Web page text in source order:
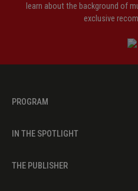
learn about the background of
exclusive
PROGRAM
IN THE SPOTLIGHT
THE PUBLISHER